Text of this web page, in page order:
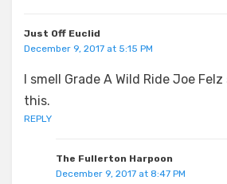
Just Off Euclid
December 9, 2017 at 5:15 PM
I smell Grade A Wild Ride Joe
this.
REPLY
The Fullerton Harpoon
December 9, 2017 at 8:47 PM